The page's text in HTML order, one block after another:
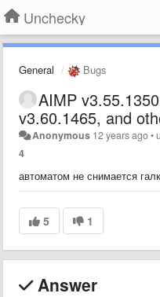
Unchecky
General Bugs
AIMP
v3.60.1465, and
Anonymous 12 years ago•
4
автоматом не снимается
5 1
Answer